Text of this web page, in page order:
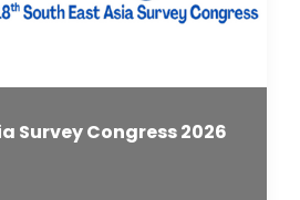
Survey Congress 2026